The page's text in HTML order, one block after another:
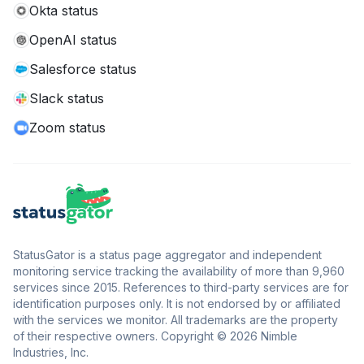
Okta status
OpenAI status
Salesforce status
Slack status
Zoom status
StatusGator is a status page aggregator and independent
monitoring service tracking the availability of more than 9,960
services since 2015. References to third-party services are for
identification purposes only. It is not endorsed by or affiliated
with the services we monitor. All trademarks are the property
of their respective owners. Copyright © 2026 Nimble
Industries, Inc.